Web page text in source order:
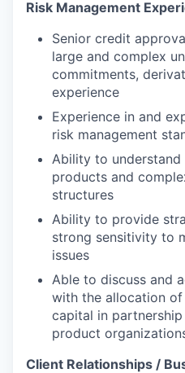
Risk Management
Senior credit
large and complex
commitments,
experience
Experience in and
risk management
Ability to
products and
structures
Ability to provide
strong sensitivity to
issues
Able to discuss and
with the allocation
capital in
product
Client Relationships /